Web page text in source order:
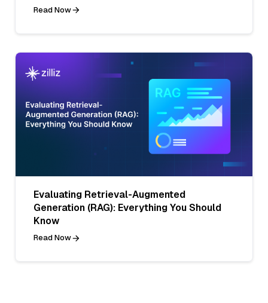
Read Now
Evaluating Retrieval-Augmented
Generation (RAG): Everything You Should
Know
Read Now